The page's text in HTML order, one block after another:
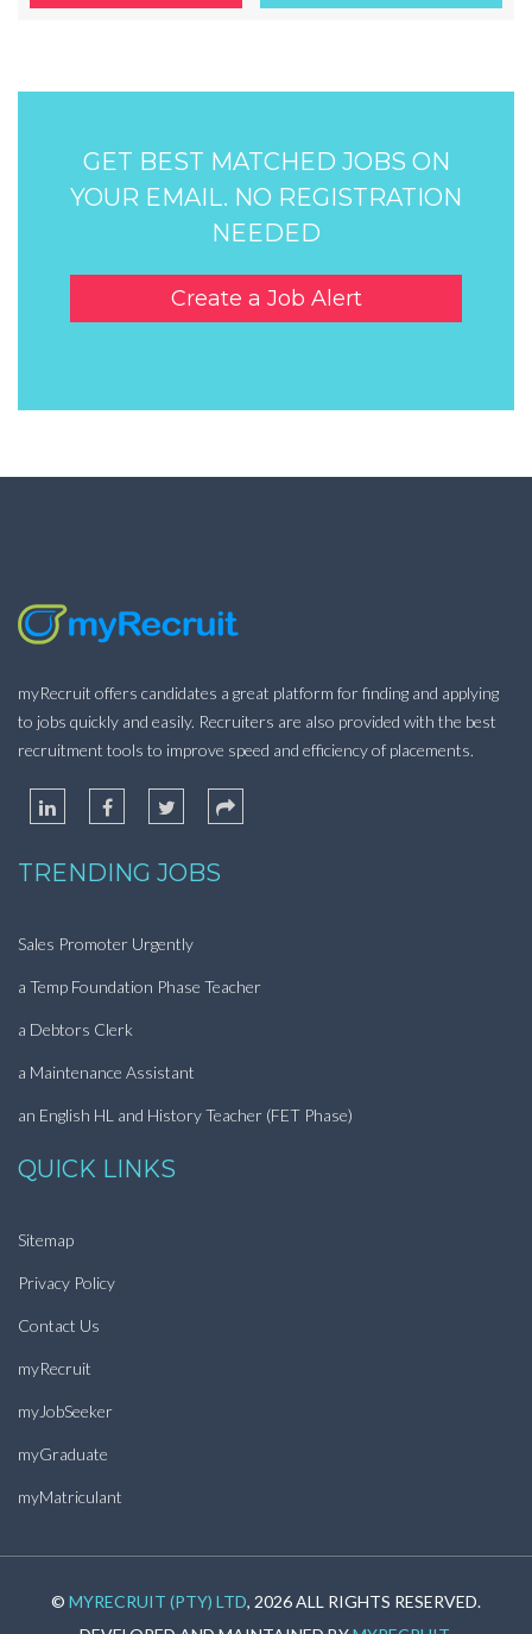
GET BEST MATCHED JOBS ON
YOUR EMAIL. NO REGISTRATION
NEEDED
Create a Job Alert
myRecruit offers candidates a great platform for finding and applying
to jobs quickly and easily. Recruiters are also provided with the best
recruitment tools to improve speed and efficiency of placements.
TRENDING JOBS
Sales Promoter Urgently
a Temp Foundation Phase Teacher
a Debtors Clerk
a Maintenance Assistant
an English HL and History Teacher (FET Phase)
QUICK LINKS
Sitemap
Privacy Policy
Contact Us
myRecruit
myJobSeeker
myGraduate
myMatriculant
© MYRECRUIT (PTY) LTD, 2026 ALL RIGHTS RESERVED.